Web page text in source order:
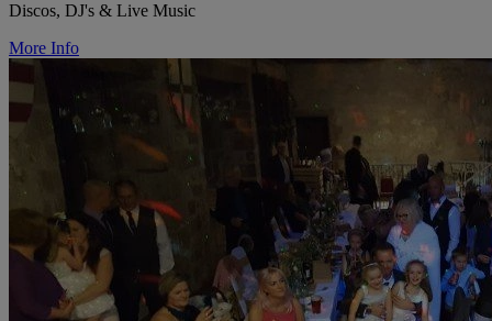
Discos, DJ's & Live Music
More Info